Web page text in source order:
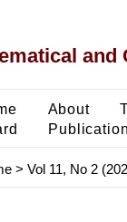
and
About
> Vol 11, No 2